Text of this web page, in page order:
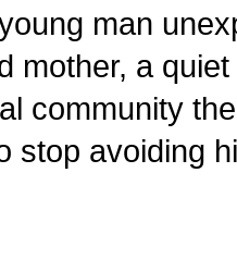
man
mother, a
community
stop avoiding